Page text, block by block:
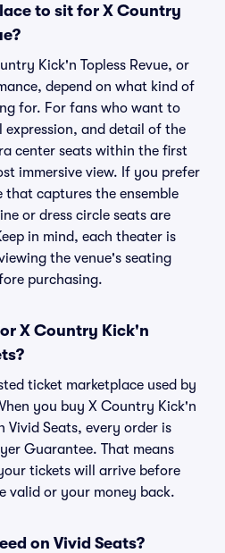
to sit for X Country
Kick'n Topless Revue, or
depend on what kind of
for. For fans who want to
and detail of the
center seats within the first
immersive view. If you prefer
captures the ensemble
or dress circle seats are
in mind, each theater is
the venue's seating
purchasing.
X Country Kick'n
ticket marketplace used by
you buy X Country Kick'n
Vivid Seats, every order is
Guarantee. That means
tickets will arrive before
valid or your money back.
on Vivid Seats?